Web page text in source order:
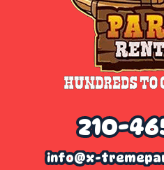
210-
info@x-